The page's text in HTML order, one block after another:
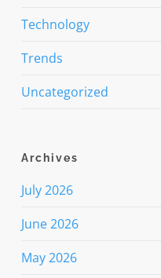
Technology
Trends
Uncategorized
Archives
July 2026
June 2026
May 2026